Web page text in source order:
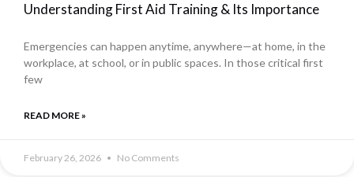
Understanding First Aid Training & Its Importance
Emergencies can happen anytime, anywhere—at home, in the
workplace, at school, or in public spaces. In those critical first
few
READ MORE »
February 26, 2026 No Comments